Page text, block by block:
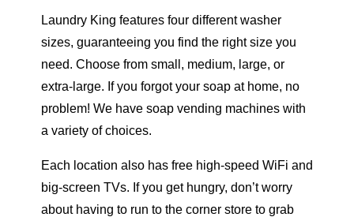
Laundry King features four different washer
sizes, guaranteeing you find the right size you
need. Choose from small, medium, large, or
extra-large. If you forgot your soap at home, no
problem! We have soap vending machines with
a variety of choices.
Each location also has free high-speed WiFi and
big-screen TVs. If you get hungry, don’t worry
about having to run to the corner store to grab